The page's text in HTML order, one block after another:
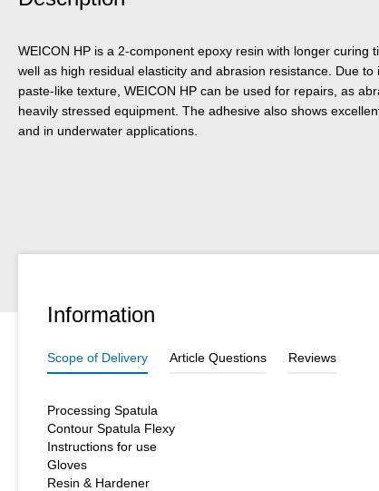
WEICON HP is a 2-component epoxy resin with longer curing
well as high residual elasticity and abrasion resistance. Due
paste-like texture, WEICON HP can be used for repairs, as
heavily stressed equipment. The adhesive also shows
and in underwater applications.
Information
Scope of Delivery Article Questions Reviews
Processing Spatula
Contour Spatula Flexy
Instructions for use
Gloves
Resin & Hardener